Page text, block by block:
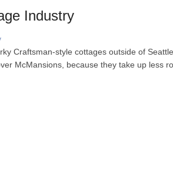
Industry
Craftsman-style cottages outside of
McMansions, because they take up less